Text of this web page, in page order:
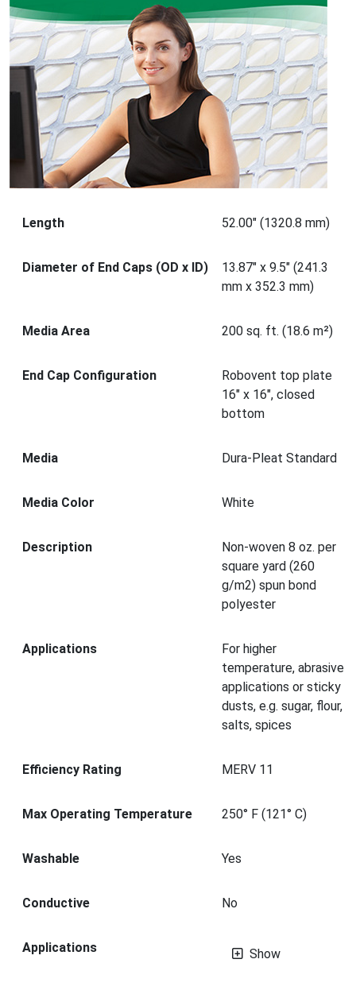
Length 52.00" (1320.8 mm)
Diameter of End Caps (OD x ID)
13.87" x 9.5" (241.3
mm x 352.3 mm)
Media Area 200 sq. ft. (18.6 m²)
End Cap Configuration
Robovent top plate
16" x 16", closed
bottom
Media Dura-Pleat Standard
Media Color White
Description
Non-woven 8 oz. per
square yard (260
g/m2) spun bond
polyester
Applications
For higher
temperature, abrasive
applications or sticky
dusts, e.g. sugar, flour,
salts, spices
Efficiency Rating MERV 11
Max Operating Temperature 250° F (121° C)
Washable Yes
Conductive No
Applications Show